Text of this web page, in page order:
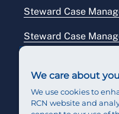
Steward Case
Steward Case
We care about
We use cookies to
RCN website and